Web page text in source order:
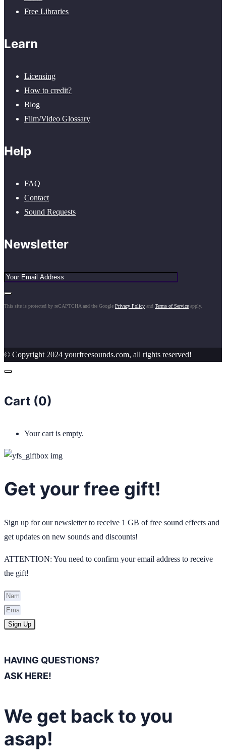
Free Libraries
Learn
Licensing
How to credit?
Blog
Film/Video Glossary
Help
FAQ
Contact
Sound Requests
Newsletter
This site is protected by reCAPTCHA and the Google Privacy Policy and Terms of Service apply.
© Copyright 2024 yourfreesounds.com, all rights reserved!
Cart (0)
Your cart is empty.
Get your free gift!
Sign up for our newsletter to receive 1 GB of free sound effects and
get updates on new sounds and discounts!
ATTENTION: You need to confirm your email address to receive
the gift!
Sign Up
HAVING QUESTIONS?
ASK HERE!
We get back to you
asap!